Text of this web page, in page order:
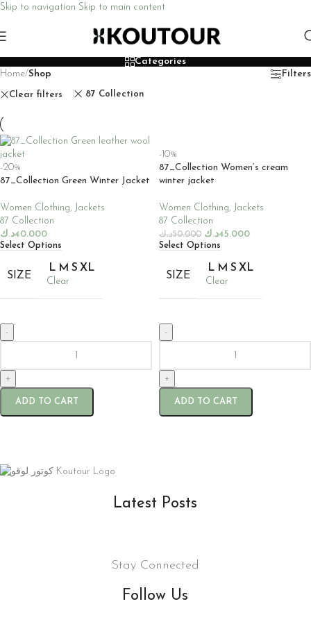
Skip to navigation Skip to main content
Categories
Home/Shop Filters
Clear filters 87 Collection
-20%
87_Collection Green Winter Jacket
Women Clothing, Jackets
87 Collection
40.000د.ك
Select Options
SIZE
L M S XL
Clear
-
+
ADD TO CART
-10%
87_Collection Women’s cream
winter jacket
Women Clothing, Jackets
87 Collection
50.000د.ك 45.000د.ك
Select Options
SIZE
L M S XL
Clear
-
+
ADD TO CART
Latest Posts
Stay Connected
Follow Us